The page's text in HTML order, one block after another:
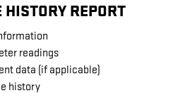
HISTORY REPORT
readings
data (if applicable)
history